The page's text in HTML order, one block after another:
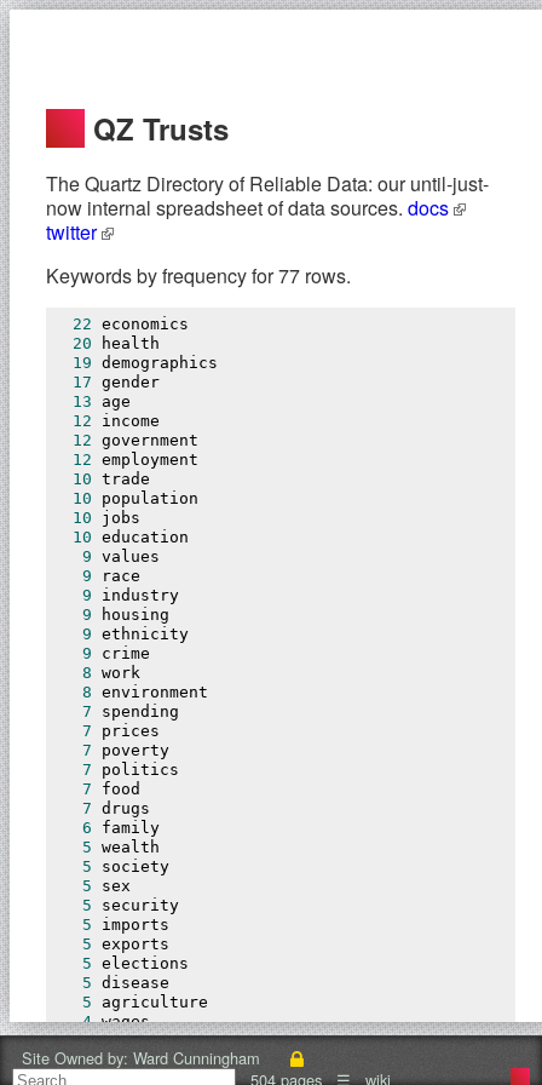
QZ Trusts
The Quartz Directory of Reliable Data: our until-just-
now internal spreadsheet of data sources. docs
twitter
Keywords by frequency for 77 rows.
22 economics
20 health
19 demographics
17 gender
13 age
12 income
12 government
12 employment
10 trade
10 population
10 jobs
10 education
9 values
9 race
9 industry
9 housing
9 ethnicity
9 crime
8 work
8 environment
7 spending
7 prices
7 poverty
7 politics
7 food
7 drugs
6 family
5 wealth
5 society
5 sex
5 security
5 imports
5 exports
5 elections
5 disease
5 agriculture
4 wages
4 technology
4 skills
Site Owned by: Ward Cunningham
504 pages ☰wiki